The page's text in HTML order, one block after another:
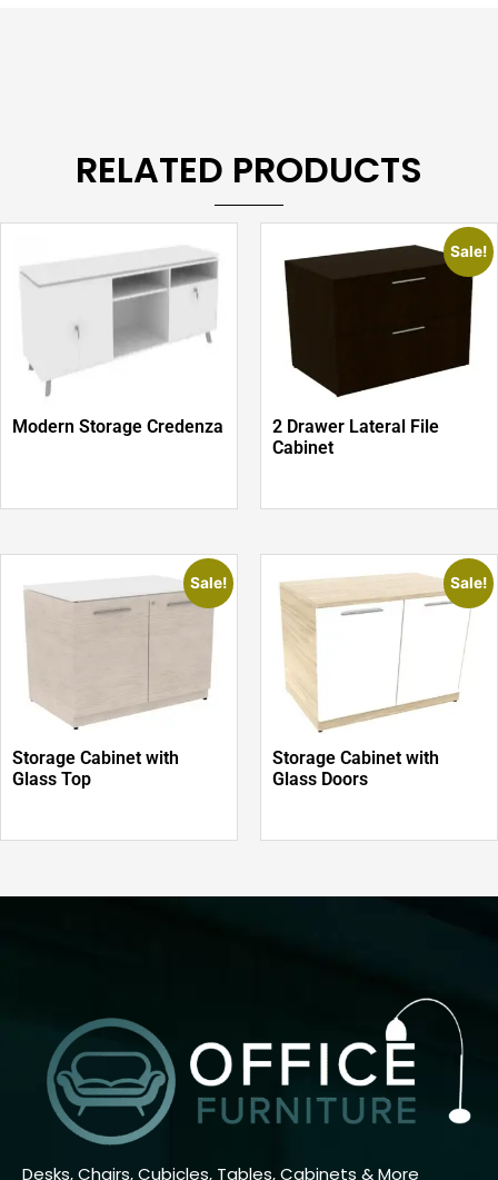
RELATED PRODUCTS
Modern Storage Credenza
Sale!
2 Drawer Lateral File
Cabinet
Sale!
Storage Cabinet with
Glass Top
Sale!
Storage Cabinet with
Glass Doors
Desks, Chairs, Cubicles, Tables, Cabinets & More